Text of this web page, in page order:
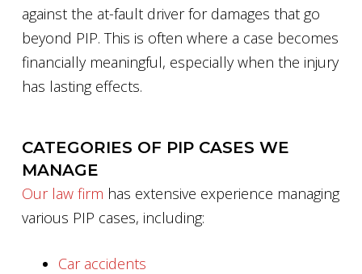
against the at-fault driver for damages that go
beyond PIP. This is often where a case becomes
financially meaningful, especially when the injury
has lasting effects.
CATEGORIES OF PIP CASES WE
MANAGE
Our law firm has extensive experience managing
various PIP cases, including:
Car accidents